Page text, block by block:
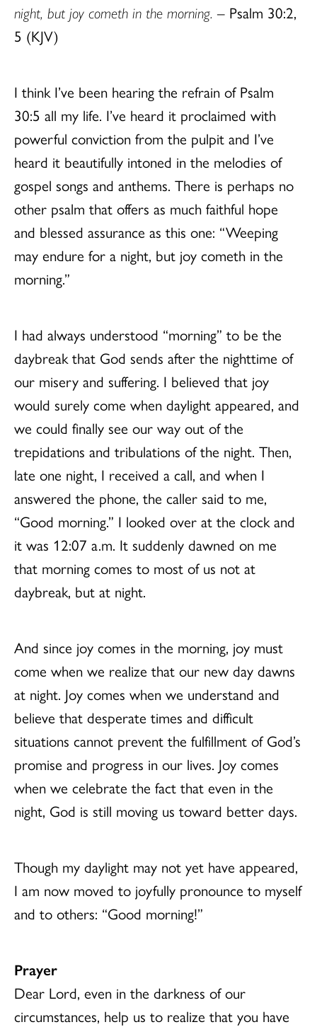
night, but joy cometh in the morning. – Psalm 30:2,
5 (KJV)
I think I’ve been hearing the refrain of Psalm
30:5 all my life. I’ve heard it proclaimed with
powerful conviction from the pulpit and I’ve
heard it beautifully intoned in the melodies of
gospel songs and anthems. There is perhaps no
other psalm that offers as much faithful hope
and blessed assurance as this one: “Weeping
may endure for a night, but joy cometh in the
morning.”
I had always understood “morning” to be the
daybreak that God sends after the nighttime of
our misery and suffering. I believed that joy
would surely come when daylight appeared, and
we could finally see our way out of the
trepidations and tribulations of the night. Then,
late one night, I received a call, and when I
answered the phone, the caller said to me,
“Good morning.” I looked over at the clock and
it was 12:07 a.m. It suddenly dawned on me
that morning comes to most of us not at
daybreak, but at night.
And since joy comes in the morning, joy must
come when we realize that our new day dawns
at night. Joy comes when we understand and
believe that desperate times and difficult
situations cannot prevent the fulfillment of God’s
promise and progress in our lives. Joy comes
when we celebrate the fact that even in the
night, God is still moving us toward better days.
Though my daylight may not yet have appeared,
I am now moved to joyfully pronounce to myself
and to others: “Good morning!”
Prayer
Dear Lord, even in the darkness of our
circumstances, help us to realize that you have